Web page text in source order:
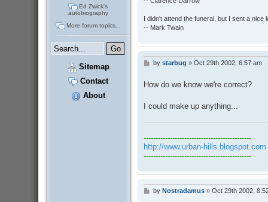
Ed Zwick's
autobiography
More forum topics...
Sitemap
Contact
About
I didn't attend the funeral, but I sent a nice
-- Mark Twain
P
t
by starbug » Oct 29th 2002, 6:57 am
How do we know we're correct?
I could make up anything...
---------------------------------------------
http://www.urban-hills.blogspot.com
---------------------------------------------
Pby Nostradamus» Oct 29th 2002,